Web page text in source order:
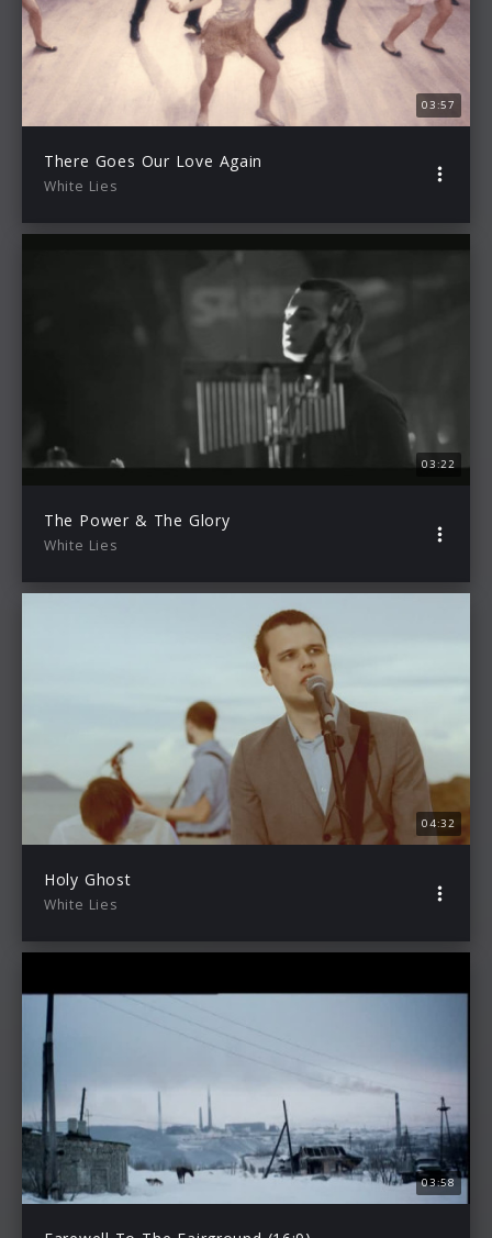
03:57
There Goes Our Love Again
White Lies
03:22
The Power & The Glory
White Lies
04:32
Holy Ghost
White Lies
03:58